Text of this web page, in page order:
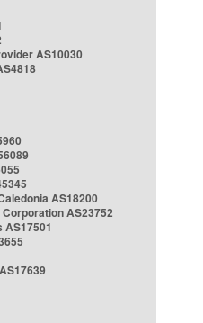
AS10030
AS18200
AS23752
AS17501